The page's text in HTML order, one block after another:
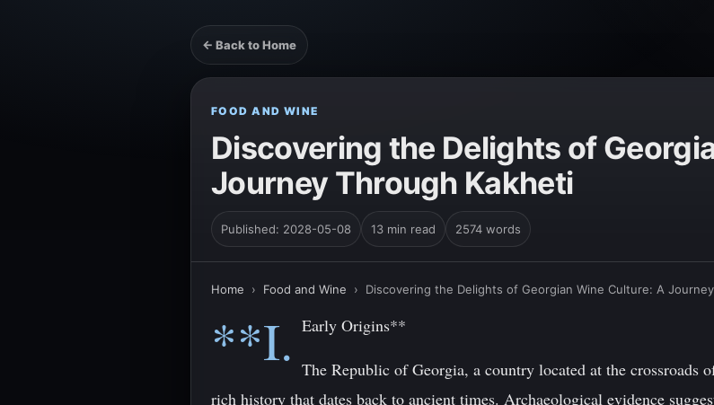
← Back to Home
FOOD AND WINE
Discovering the Delights of
Journey Through Kakheti
Published: 2028-05-08 13 min read 2574 words
Home › Food and Wine › Discovering the Delights of Georgian Wine Culture: A
**I. Early Origins**
The Republic of Georgia, a country located at the crossroads
rich history that dates back to ancient times. Archaeological evidence